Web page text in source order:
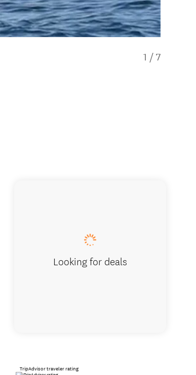
1 / 7
Looking for deals
TripAdvisor traveler rating